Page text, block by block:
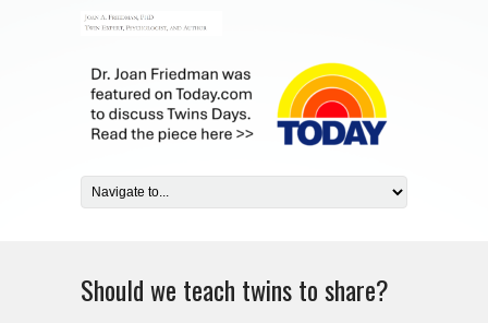
Should we teach twins to share?